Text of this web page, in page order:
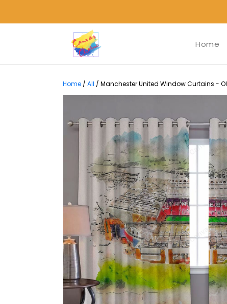
Home
Home / All / Manchester United Window Curtains -